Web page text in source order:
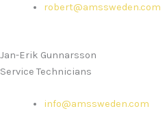
robert@amssweden.com
Jan-Erik Gunnarsson
Service Technicians
info@amssweden.com